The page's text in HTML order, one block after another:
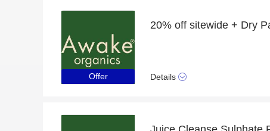
Offer Details